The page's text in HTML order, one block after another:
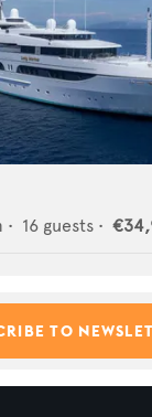
• 16 guests •
TO